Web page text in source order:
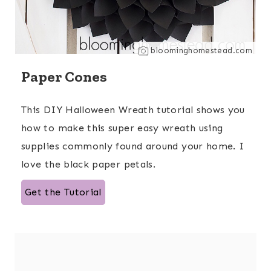
bloominghomestead.com
Paper Cones
This DIY Halloween Wreath tutorial shows you
how to make this super easy wreath using
supplies commonly found around your home. I
love the black paper petals.
Get the Tutorial